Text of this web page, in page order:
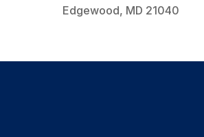
Edgewood, MD 21040